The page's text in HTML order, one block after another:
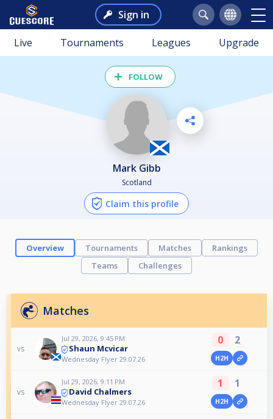
Sign in
Live Tournaments Leagues Upgrade
FOLLOW
Mark Gibb
Scotland
Claim this profile
Overview Tournaments Matches
Rankings
Teams
Challenges
Matches
vs
Jul 29, 2026, 9:45 PM
Shaun Mcvicar
Wednesday Flyer 29.07.26
0 2
H2H
vs
Jul 29, 2026, 9:11 PM
David Chalmers
Wednesday Flyer 29.07.26
1 1
H2H